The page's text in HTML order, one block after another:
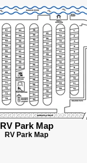
RV Park Map
RV Park Map